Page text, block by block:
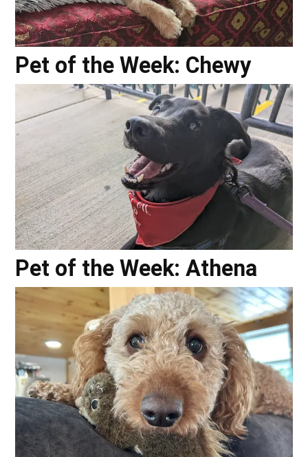
Pet of the Week: Chewy
Pet of the Week: Athena